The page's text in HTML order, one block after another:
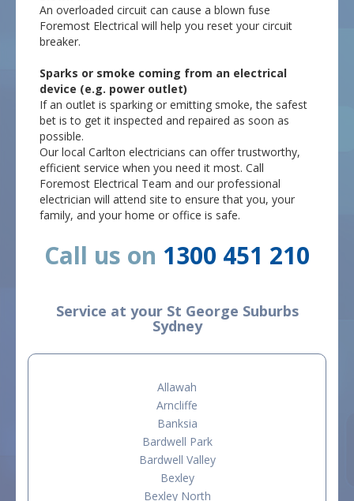
An overloaded circuit can cause a blown fuse
Foremost Electrical will help you reset your circuit
breaker.
Sparks or smoke coming from an electrical
device (e.g. power outlet)
If an outlet is sparking or emitting smoke, the safest
bet is to get it inspected and repaired as soon as
possible.
Our local Carlton electricians can offer trustworthy,
efficient service when you need it most. Call
Foremost Electrical Team and our professional
electrician will attend site to ensure that you, your
family, and your home or office is safe.
Call us on 1300 451 210
Service at your St George Suburbs
Sydney
Allawah
Arncliffe
Banksia
Bardwell Park
Bardwell Valley
Bexley
Bexley North